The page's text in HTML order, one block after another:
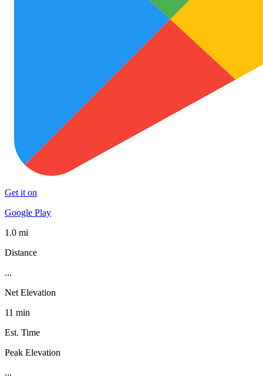
Get it on
Google Play
1.0 mi
Distance
...
Net Elevation
11 min
Est. Time
Peak Elevation
...